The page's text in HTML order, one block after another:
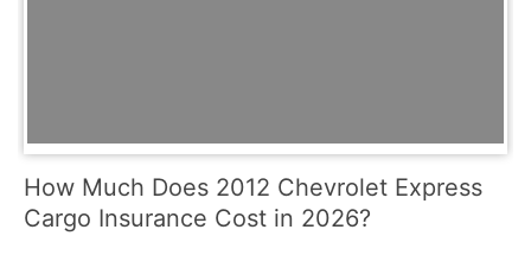
How Much Does 2012 Chevrolet Express
Cargo Insurance Cost in 2026?